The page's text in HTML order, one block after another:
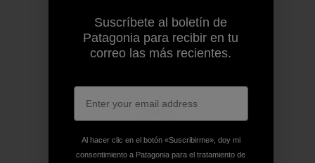
Perfil del autor
Suscríbete al boletín de
Patagonia para recibir en tu
correo las más recientes.
Al hacer clic en el botón «Suscribirme», doy mi
consentimiento a Patagonia para el tratamiento de